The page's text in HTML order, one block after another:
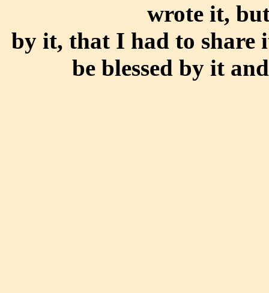
wrote it,
by it, that I had to share
be blessed by it